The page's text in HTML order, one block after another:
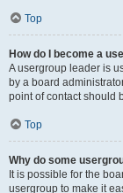
Top
How do I become a
A usergroup leader is
by a board
point of contact should
Top
Why do some
It is possible for the
usergroup to make it